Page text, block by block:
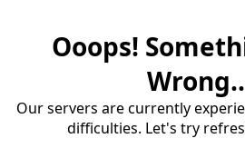
Ooops!
Our servers are currently
difficulties. Let's try